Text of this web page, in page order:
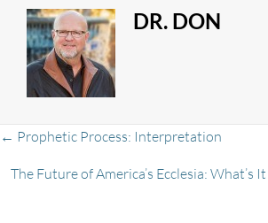
DR. DON
Posts
← Prophetic Process: Interpretation
The Future of America’s Ecclesia: What’s